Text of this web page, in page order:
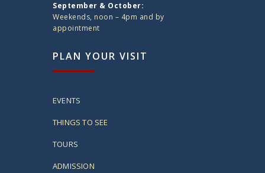
September & October:
Weekends, noon – 4pm and by
appointment
PLAN YOUR VISIT
EVENTS
THINGS TO SEE
TOURS
ADMISSION